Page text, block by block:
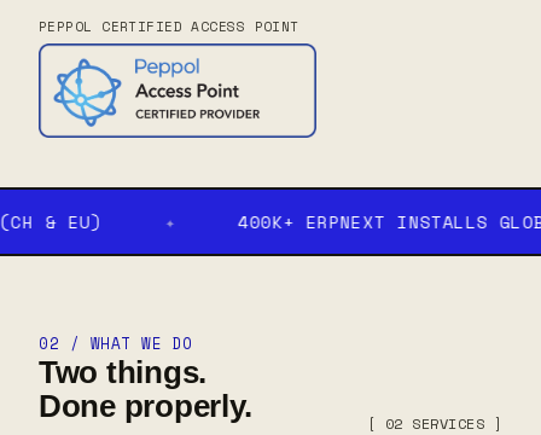
PEPPOL CERTIFIED ACCESS POINT
EU) 400K+ ERPNEXT INSTALLS
02 / WHAT WE DO
Two things.
Done properly.
[ 02 SERVICES ]